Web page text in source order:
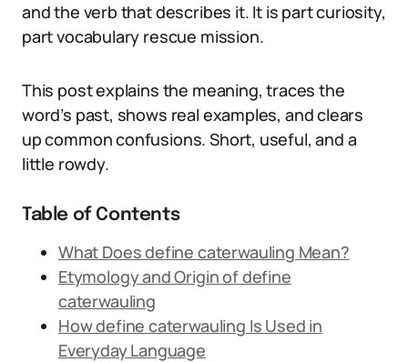
and the verb that describes it. It is part curiosity,
part vocabulary rescue mission.
This post explains the meaning, traces the
word’s past, shows real examples, and clears
up common confusions. Short, useful, and a
little rowdy.
Table of Contents
What Does define caterwauling Mean?
Etymology and Origin of define
caterwauling
How define caterwauling Is Used in
Everyday Language